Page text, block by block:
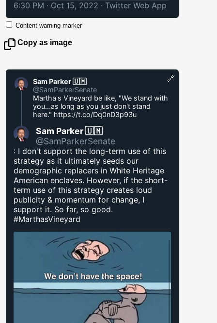
6:30 PM · Oct 15, 2022 · Twitter Web App
Content warning marker
Copy as image
Sam Parker 🇺🇲
@SamParkerSenate
Martha's Vineyard be like, "We stand with
you...as long as you just don't stand
here." https://t.co/Dq0nD3p93u
Sam Parker 🇺🇲
@SamParkerSenate
: I don't support the long-term use of this
strategy as it ultimately seeds our
demographic replacers in White Heritage
American enclaves. However, if the short-
term use of this strategy creates loud
publicity & momentum for change, I
support it. So far, so good.
#MarthasVineyard
🔗